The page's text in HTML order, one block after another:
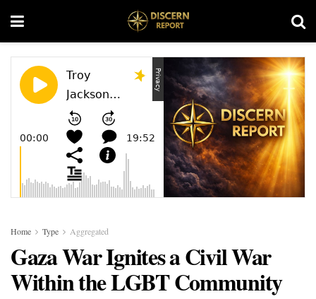
Home Type Aggregated
Gaza War Ignites a Civil War
Within the LGBT Community